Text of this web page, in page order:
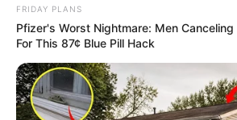
FRIDAY PLANS
Pfizer's Worst Nightmare: Men
For This 87¢ Blue Pill Hack